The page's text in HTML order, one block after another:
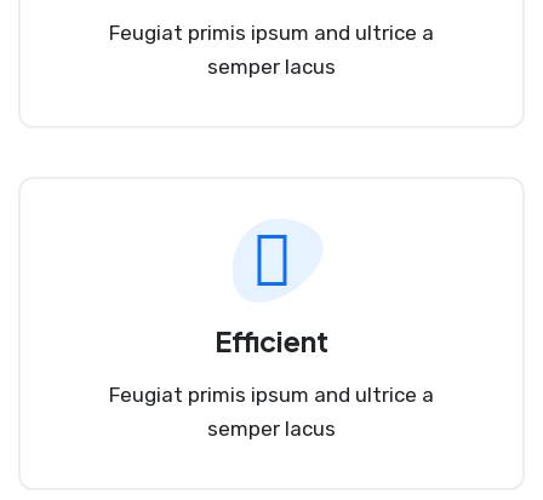
Feugiat primis ipsum and ultrice a
semper lacus
Efficient
Feugiat primis ipsum and ultrice a
semper lacus